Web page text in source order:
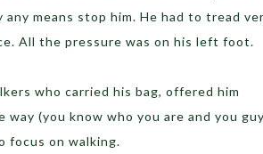
means stop him. He had to tread
All the pressure was on his left foot.
who carried his bag, offered him
(you know who you are and you
focus on walking.